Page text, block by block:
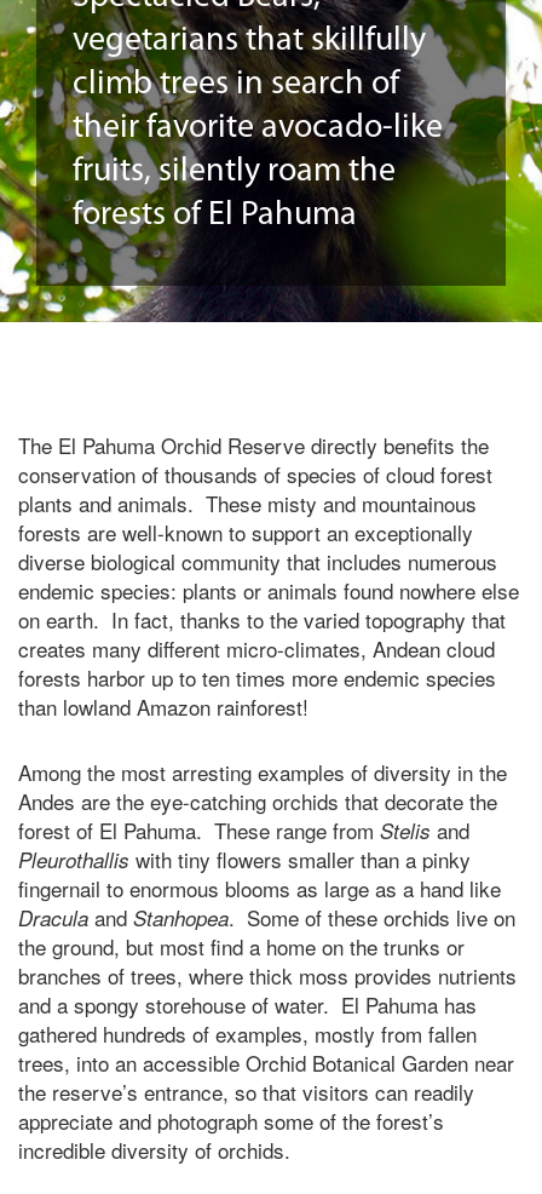
vegetarians that skillfully
climb trees in search of
their favorite avocado-like
fruits, silently roam the
forests of El Pahuma
The El Pahuma Orchid Reserve directly benefits the
conservation of thousands of species of cloud forest
plants and animals. These misty and mountainous
forests are well-known to support an exceptionally
diverse biological community that includes numerous
endemic species: plants or animals found nowhere else
on earth. In fact, thanks to the varied topography that
creates many different micro-climates, Andean cloud
forests harbor up to ten times more endemic species
than lowland Amazon rainforest!
Among the most arresting examples of diversity in the
Andes are the eye-catching orchids that decorate the
forest of El Pahuma. These range from Stelis and
Pleurothallis with tiny flowers smaller than a pinky
fingernail to enormous blooms as large as a hand like
Dracula and Stanhopea. Some of these orchids live on
the ground, but most find a home on the trunks or
branches of trees, where thick moss provides nutrients
and a spongy storehouse of water. El Pahuma has
gathered hundreds of examples, mostly from fallen
trees, into an accessible Orchid Botanical Garden near
the reserve’s entrance, so that visitors can readily
appreciate and photograph some of the forest’s
incredible diversity of orchids.